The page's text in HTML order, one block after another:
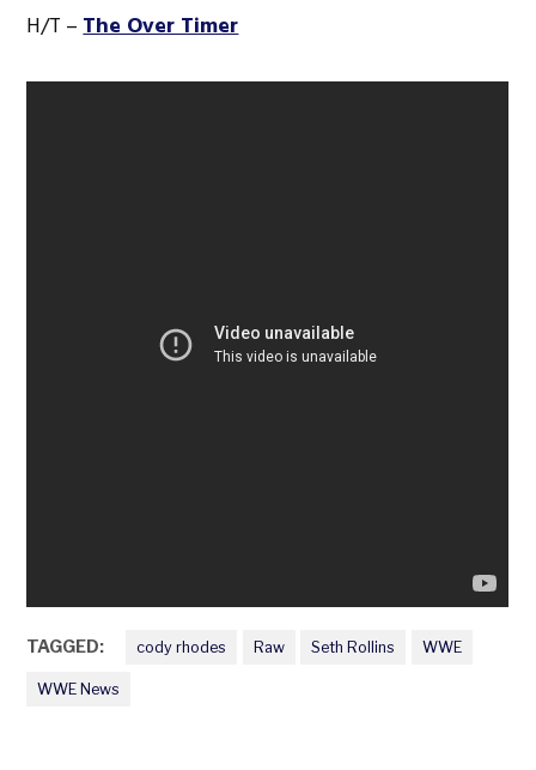
H/T –The Over Timer
TAGGED: cody rhodes Raw Seth Rollins WWE
WWE News